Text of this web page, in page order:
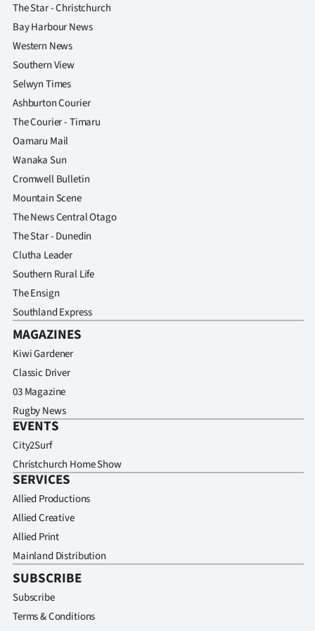
The Star - Christchurch
Bay Harbour News
Western News
Southern View
Selwyn Times
Ashburton Courier
The Courier - Timaru
Oamaru Mail
Wanaka Sun
Cromwell Bulletin
Mountain Scene
The News Central Otago
The Star - Dunedin
Clutha Leader
Southern Rural Life
The Ensign
Southland Express
MAGAZINES
Kiwi Gardener
Classic Driver
03 Magazine
Rugby News
EVENTS
City2Surf
Christchurch Home Show
SERVICES
Allied Productions
Allied Creative
Allied Print
Mainland Distribution
SUBSCRIBE
Subscribe
Terms & Conditions